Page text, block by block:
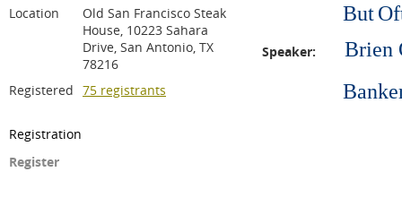
Location
Old San Francisco Steak
House, 10223 Sahara
Drive, San Antonio, TX
78216
Registered 75 registrants
Registration
Register
But
Speaker:
Brien
Bankers